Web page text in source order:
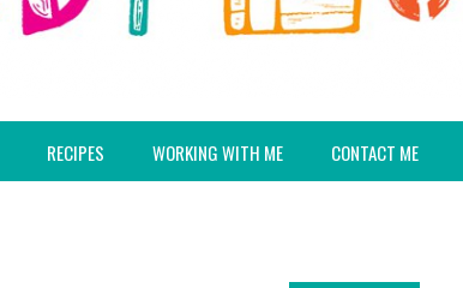
RECIPES WORKING WITH ME CONTACT ME